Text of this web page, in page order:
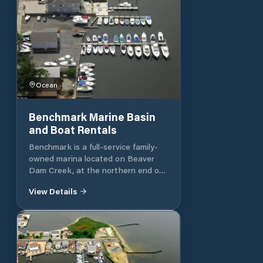
Ocean
Benchmark Marine Basin
and Boat Rentals
Benchmark is a full-service family-
owned marina located on Beaver
Dam Creek, at the northern end of
With over 90 years of operation, it is
focused on keeping boaters on the
water. Long-running full-service
marina offering dockage, repairs,
maintenance, and boating support in
View Details